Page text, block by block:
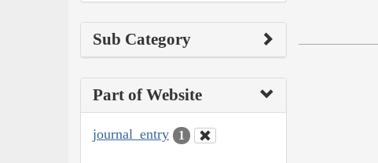
Sub Category
Part of Website
journal_entry 1